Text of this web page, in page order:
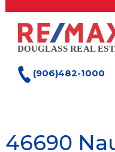
(906)482-1000
46690